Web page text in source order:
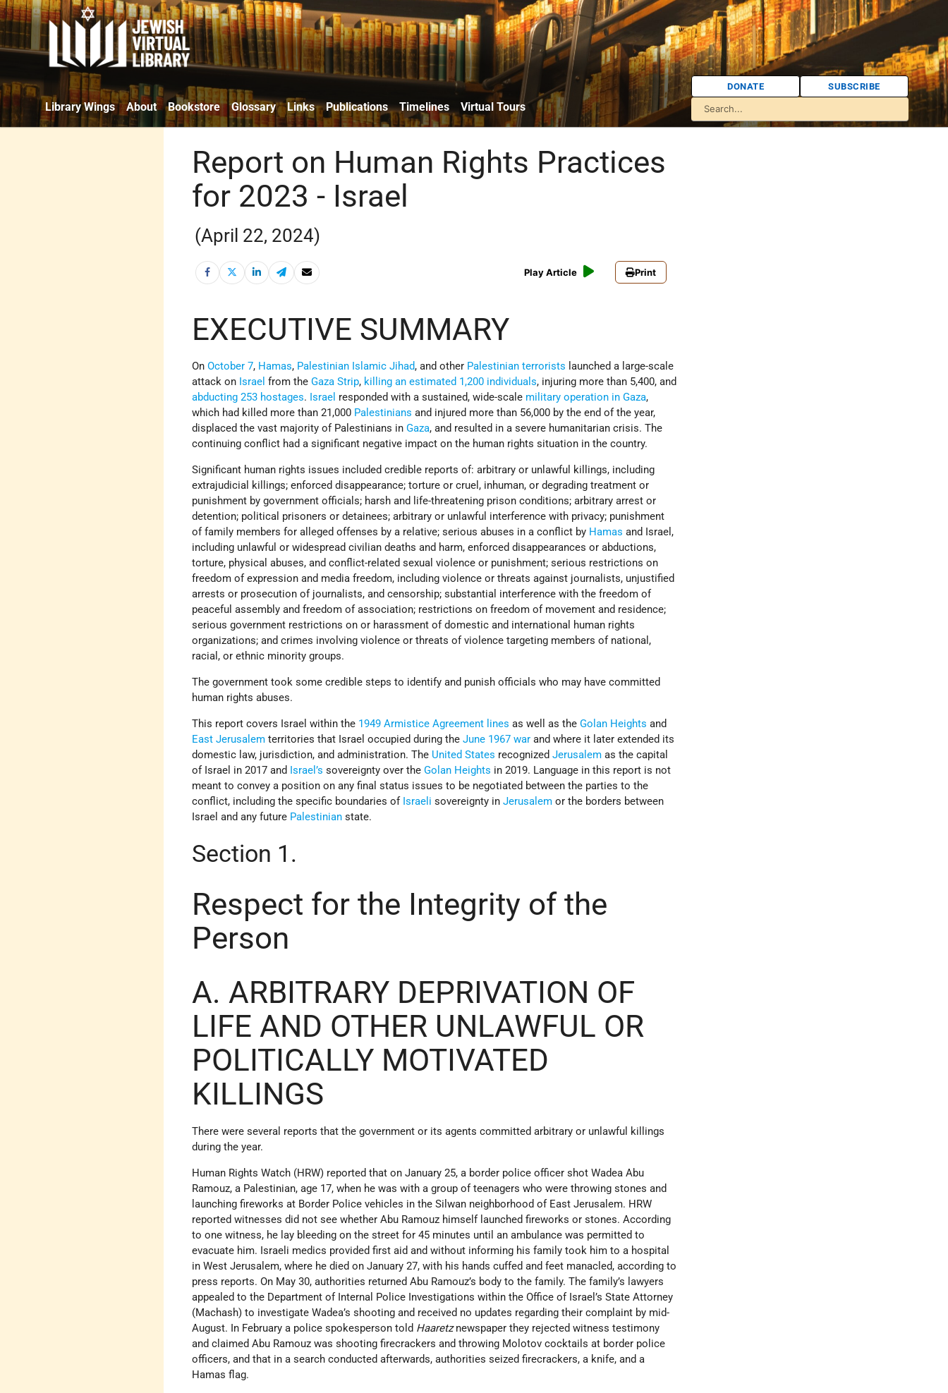
Library Wings About Bookstore Glossary Links Publications Timelines Virtual Tours
DONATE SUBSCRIBE
Report on Human Rights Practices
for 2023 - Israel
(April 22, 2024)
Play Article Print
EXECUTIVE SUMMARY
OnOctober 7, Hamas, Palestinian Islamic Jihad, and other Palestinian terrorists launched a large-scale
attack on Israel from theGaza Strip, killing an estimated 1,200 individuals, injuring more than 5,400, and
abducting 253 hostages. Israel responded with a sustained, wide-scale military operation in Gaza,
which had killed more than 21,000 Palestinians and injured more than 56,000 by the end of the year,
displaced the vast majority of Palestinians inGaza, and resulted in a severe humanitarian crisis. The
continuing conflict had a significant negative impact on the human rights situation in the country.
Significant human rights issues included credible reports of: arbitrary or unlawful killings, including
extrajudicial killings; enforced disappearance; torture or cruel, inhuman, or degrading treatment or
punishment by government officials; harsh and life-threatening prison conditions; arbitrary arrest or
detention; political prisoners or detainees; arbitrary or unlawful interference with privacy; punishment
of family members for alleged offenses by a relative; serious abuses in a conflict by Hamas and Israel,
including unlawful or widespread civilian deaths and harm, enforced disappearances or abductions,
torture, physical abuses, and conflict-related sexual violence or punishment; serious restrictions on
freedom of expression and media freedom, including violence or threats against journalists, unjustified
arrests or prosecution of journalists, and censorship; substantial interference with the freedom of
peaceful assembly and freedom of association; restrictions on freedom of movement and residence;
serious government restrictions on or harassment of domestic and international human rights
organizations; and crimes involving violence or threats of violence targeting members of national,
racial, or ethnic minority groups.
The government took some credible steps to identify and punish officials who may have committed
human rights abuses.
This report covers Israel within the 1949 Armistice Agreement lines as well as theGolan Heights and
East Jerusalem territories that Israel occupied during theJune 1967 war and where it later extended its
domestic law, jurisdiction, and administration. The United States recognizedJerusalemas the capital
of Israel in 2017 and Israel’s sovereignty over theGolan Heights in 2019. Language in this report is not
meant to convey a position on any final status issues to be negotiated between the parties to the
conflict, including the specific boundaries of Israeli sovereignty inJerusalem or the borders between
Israel and any future Palestinian state.
Section 1.
Respect for the Integrity of the
Person
A. ARBITRARY DEPRIVATION OF
LIFE AND OTHER UNLAWFUL OR
POLITICALLY MOTIVATED
KILLINGS
There were several reports that the government or its agents committed arbitrary or unlawful killings
during the year.
Human Rights Watch (HRW) reported that on January 25, a border police officer shot Wadea Abu
Ramouz, a Palestinian, age 17, when he was with a group of teenagers who were throwing stones and
launching fireworks at Border Police vehicles in the Silwan neighborhood of East Jerusalem. HRW
reported witnesses did not see whether Abu Ramouz himself launched fireworks or stones. According
to one witness, he lay bleeding on the street for 45 minutes until an ambulance was permitted to
evacuate him. Israeli medics provided first aid and without informing his family took him to a hospital
in West Jerusalem, where he died on January 27, with his hands cuffed and feet manacled, according to
press reports. On May 30, authorities returned Abu Ramouz’s body to the family. The family’s lawyers
appealed to the Department of Internal Police Investigations within the Office of Israel’s State Attorney
(Machash) to investigate Wadea’s shooting and received no updates regarding their complaint by mid-
August. In February a police spokesperson told Haaretznewspaper they rejected witness testimony
and claimed Abu Ramouz was shooting firecrackers and throwing Molotov cocktails at border police
officers, and that in a search conducted afterwards, authorities seized firecrackers, a knife, and a
Hamas flag.